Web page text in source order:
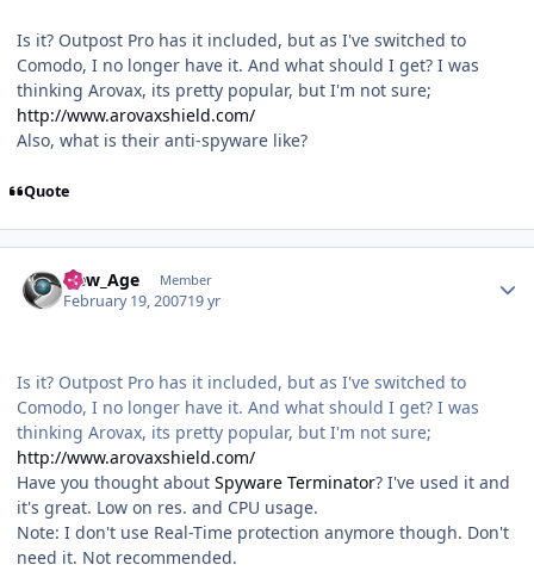
Is it? Outpost Pro has it included, but as I've switched to
Comodo, I no longer have it. And what should I get? I was
thinking Arovax, its pretty popular, but I'm not sure;
http://www.arovaxshield.com/
Also, what is their anti-spyware like?
Quote
New_Age Member
February 19, 200719 yr
Is it? Outpost Pro has it included, but as I've switched to
Comodo, I no longer have it. And what should I get? I was
thinking Arovax, its pretty popular, but I'm not sure;
http://www.arovaxshield.com/
Have you thought about Spyware Terminator? I've used it and
it's great. Low on res. and CPU usage.
Note: I don't use Real-Time protection anymore though. Don't
need it. Not recommended.